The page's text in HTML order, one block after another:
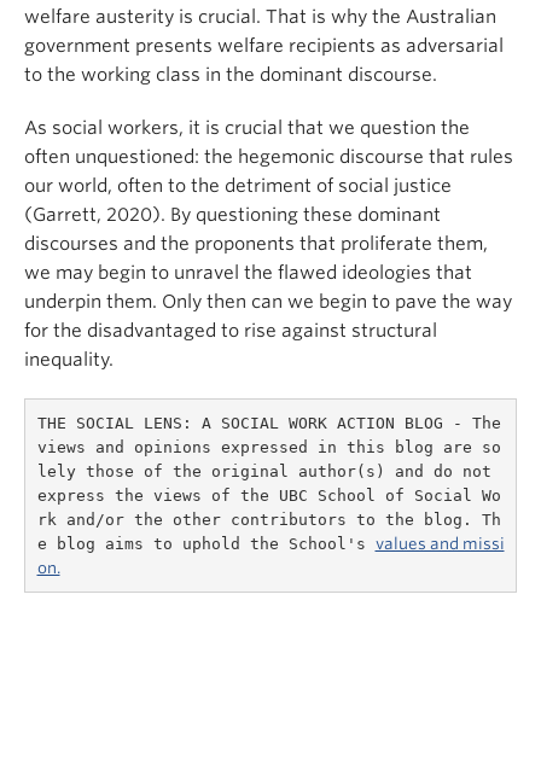
welfare austerity is crucial. That is why the Australian
government presents welfare recipients as adversarial
to the working class in the dominant discourse.
As social workers, it is crucial that we question the
often unquestioned: the hegemonic discourse that rules
our world, often to the detriment of social justice
(Garrett, 2020). By questioning these dominant
discourses and the proponents that proliferate them,
we may begin to unravel the flawed ideologies that
underpin them. Only then can we begin to pave the way
for the disadvantaged to rise against structural
inequality.
THE SOCIAL LENS: A SOCIAL WORK ACTION BLOG - The
views and opinions expressed in this blog are so
lely those of the original author(s) and do not
express the views of the UBC School of Social Wo
rk and/or the other contributors to the blog. Th
e blog aims to uphold the School's values and missi
on.